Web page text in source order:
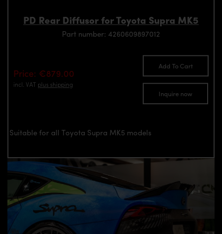
PD Rear Diffusor for Toyota Supra MK5
Part number: 4260609897012
Price: €879.00
incl. VAT plus shipping
Add To Cart
Inquire now
Suitable for all Toyota Supra MK5 models